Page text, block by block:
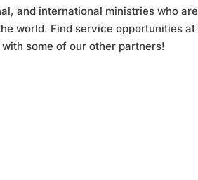
and international ministries who are
world. Find service opportunities at
some of our other partners!